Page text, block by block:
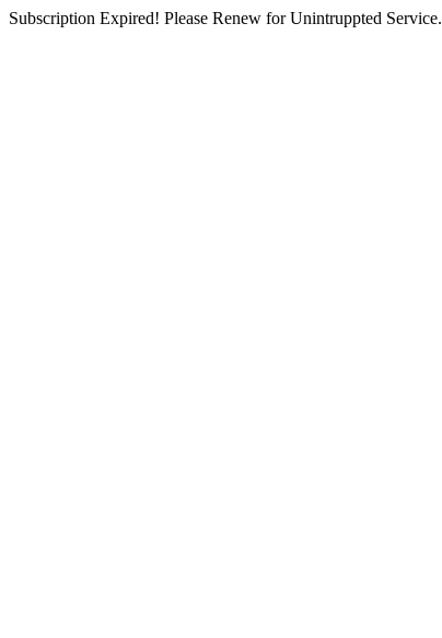
Subscription Expired! Please Renew for Unintruppted Service.